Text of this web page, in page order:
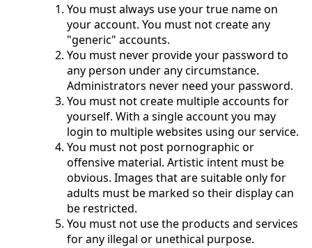
You must always use your true name on
your account. You must not create any
"generic" accounts.
You must never provide your password to
any person under any circumstance.
Administrators never need your password.
You must not create multiple accounts for
yourself. With a single account you may
login to multiple websites using our service.
You must not post pornographic or
offensive material. Artistic intent must be
obvious. Images that are suitable only for
adults must be marked so their display can
be restricted.
You must not use the products and services
for any illegal or unethical purpose.